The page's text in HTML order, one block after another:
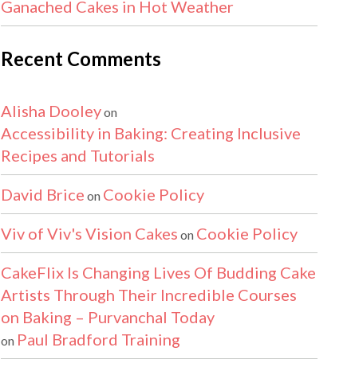
Ganached Cakes in Hot Weather
Recent Comments
Alisha Dooleyon
Accessibility in Baking: Creating Inclusive
Recipes and Tutorials
David Brice on Cookie Policy
Viv of Viv's Vision Cakes on Cookie Policy
CakeFlix Is Changing Lives Of Budding Cake
Artists Through Their Incredible Courses
on Baking – Purvanchal Today
on Paul Bradford Training